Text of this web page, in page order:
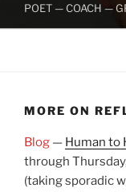
POET — COACH —
MORE ON
Blog — Human to
through
(taking sporadic